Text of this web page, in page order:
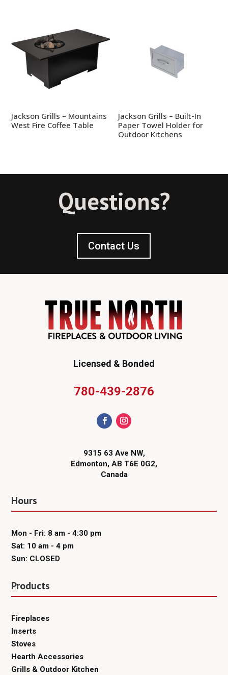
Jackson Grills – Mountains
West Fire Coffee Table
Jackson Grills – Built-In
Paper Towel Holder for
Outdoor Kitchens
Questions?
Contact Us
Licensed & Bonded
780-439-2876
9315 63 Ave NW,
Edmonton, AB T6E 0G2,
Canada
Hours
Mon - Fri: 8 am - 4:30 pm
Sat: 10 am - 4 pm
Sun: CLOSED
Products
Fireplaces
Inserts
Stoves
Hearth Accessories
Grills & Outdoor Kitchen